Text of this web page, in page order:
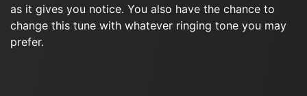
as it gives you notice. You also have the chance to
change this tune with whatever ringing tone you may
prefer.